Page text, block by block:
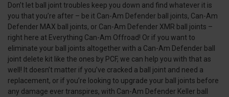
Don’t let ball joint troubles keep you down and find whatever it is
you that you’re after – be it Can-Am Defender ball joints, Can-Am
Defender MAX ball joints, or Can-Am Defender XMR ball joints –
right here at Everything Can-Am Offroad! Or if you want to
eliminate your ball joints altogether with a Can-Am Defender ball
joint delete kit like the ones by PCF, we can help you with that as
well! It doesn’t matter if you’ve cracked a ball joint and need a
replacement, or if you’re looking to upgrade your ball joints before
any damage ever transpires, with Can-Am Defender Keller ball